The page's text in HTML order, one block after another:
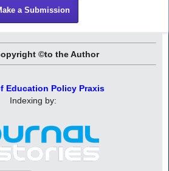
a Submission
©to the Author
Education Policy Praxis
Indexing by: